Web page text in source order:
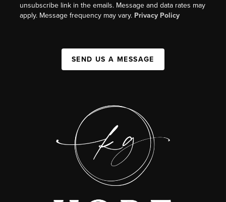
unsubscribe link in the emails. Message and data rates may
apply. Message frequency may vary. Privacy Policy
SEND US A MESSAGE